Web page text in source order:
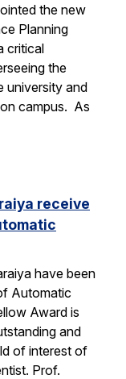
the new
Planning
critical
the
university and
campus. As
receive
have been
Automatic
Award is
and
of interest of
Prof.